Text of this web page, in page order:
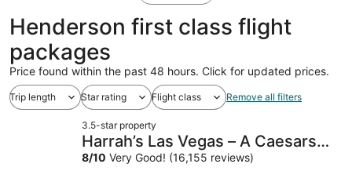
Henderson first class flight
packages
Price found within the past 48 hours. Click for updated prices.
Trip length Star rating Flight class Remove all filters
3.5-star property
Harrah’s Las Vegas – A Caesars
Rewards Destination
8/10 Very Good! (16,155 reviews)